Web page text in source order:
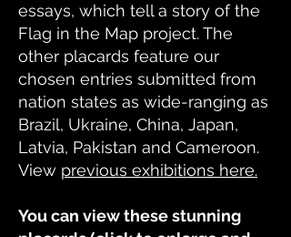
essays, which tell a story of the
Flag in the Map project. The
other placards feature our
chosen entries submitted from
nation states as wide-ranging as
Brazil, Ukraine, China, Japan,
Latvia, Pakistan and Cameroon.
View previous exhibitions here.
You can view these stunning